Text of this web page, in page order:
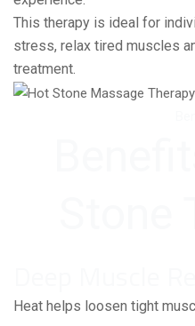
This therapy is ideal for
stress, relax tired muscles
treatment.
Heat helps loosen tight